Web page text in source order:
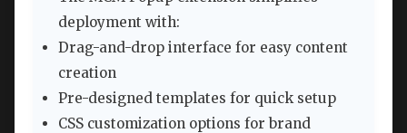
deployment with:
Drag-and-drop interface for easy content
creation
Pre-designed templates for quick setup
CSS customization options for brand